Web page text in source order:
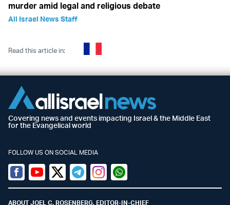
murder amid legal and religious debate
All Israel News Staff
Read this article in:
Covering news and events impacting Israel & the Middle East
for the Evangelical world
FOLLOW US ON SOCIAL MEDIA
Facebook
YoutubeTwitter (X)
TelegramInstagramWhatsapp
ABOUT JOEL C. ROSENBERG, EDITOR-IN-CHIEF